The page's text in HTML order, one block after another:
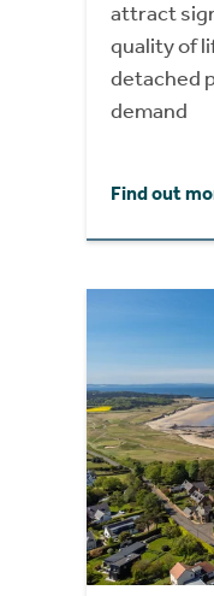
attract
quality of
detached
demand
Find out